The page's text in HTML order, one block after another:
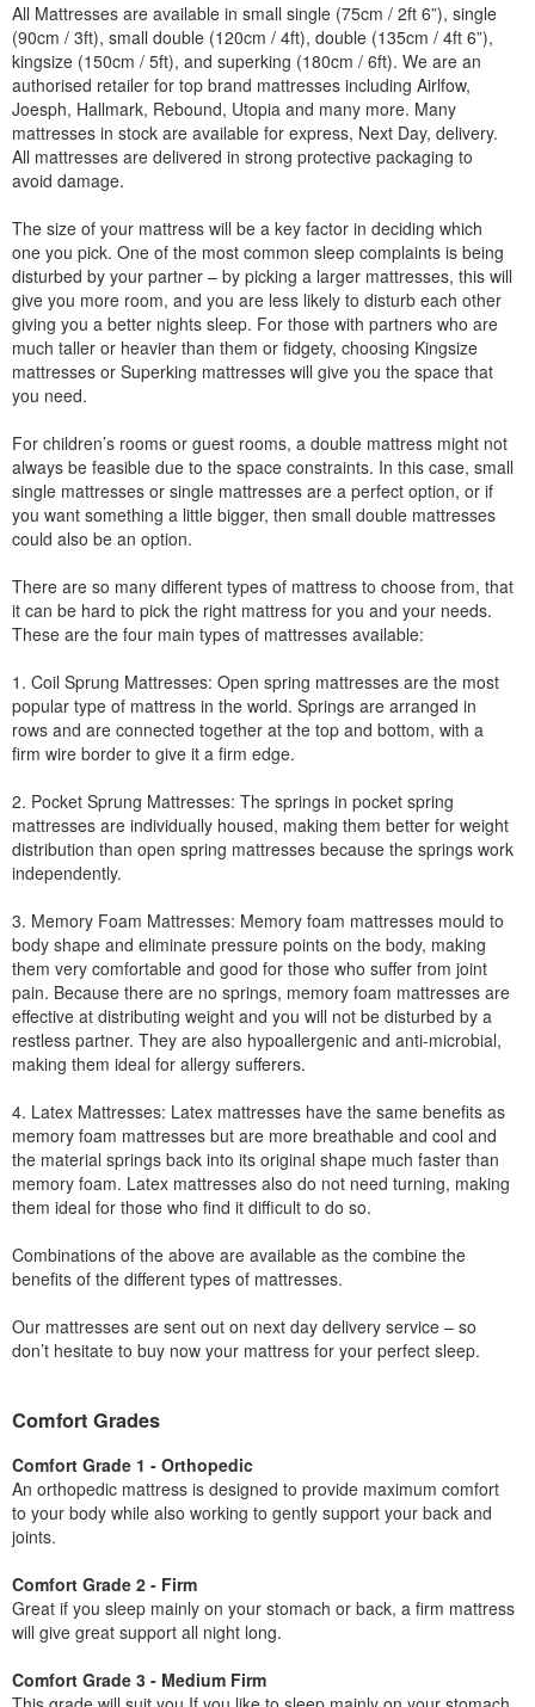
All Mattresses are available in small single (75cm / 2ft 6”), single
(90cm / 3ft), small double (120cm / 4ft), double (135cm / 4ft 6”),
kingsize (150cm / 5ft), and superking (180cm / 6ft). We are an
authorised retailer for top brand mattresses including Airlfow,
Joesph, Hallmark, Rebound, Utopia and many more. Many
mattresses in stock are available for express, Next Day, delivery.
All mattresses are delivered in strong protective packaging to
avoid damage.
The size of your mattress will be a key factor in deciding which
one you pick. One of the most common sleep complaints is being
disturbed by your partner – by picking a larger mattresses, this will
give you more room, and you are less likely to disturb each other
giving you a better nights sleep. For those with partners who are
much taller or heavier than them or fidgety, choosing Kingsize
mattresses or Superking mattresses will give you the space that
you need.
For children’s rooms or guest rooms, a double mattress might not
always be feasible due to the space constraints. In this case, small
single mattresses or single mattresses are a perfect option, or if
you want something a little bigger, then small double mattresses
could also be an option.
There are so many different types of mattress to choose from, that
it can be hard to pick the right mattress for you and your needs.
These are the four main types of mattresses available:
1. Coil Sprung Mattresses: Open spring mattresses are the most
popular type of mattress in the world. Springs are arranged in
rows and are connected together at the top and bottom, with a
firm wire border to give it a firm edge.
2. Pocket Sprung Mattresses: The springs in pocket spring
mattresses are individually housed, making them better for weight
distribution than open spring mattresses because the springs work
independently.
3. Memory Foam Mattresses: Memory foam mattresses mould to
body shape and eliminate pressure points on the body, making
them very comfortable and good for those who suffer from joint
pain. Because there are no springs, memory foam mattresses are
effective at distributing weight and you will not be disturbed by a
restless partner. They are also hypoallergenic and anti-microbial,
making them ideal for allergy sufferers.
4. Latex Mattresses: Latex mattresses have the same benefits as
memory foam mattresses but are more breathable and cool and
the material springs back into its original shape much faster than
memory foam. Latex mattresses also do not need turning, making
them ideal for those who find it difficult to do so.
Combinations of the above are available as the combine the
benefits of the different types of mattresses.
Our mattresses are sent out on next day delivery service – so
don’t hesitate to buy now your mattress for your perfect sleep.
Comfort Grades
Comfort Grade 1 - Orthopedic
An orthopedic mattress is designed to provide maximum comfort
to your body while also working to gently support your back and
joints.
Comfort Grade 2 - Firm
Great if you sleep mainly on your stomach or back, a firm mattress
will give great support all night long.
Comfort Grade 3 - Medium Firm